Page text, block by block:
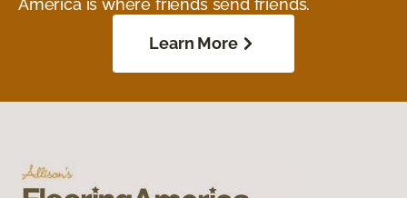
America is where friends send friends.
Learn More